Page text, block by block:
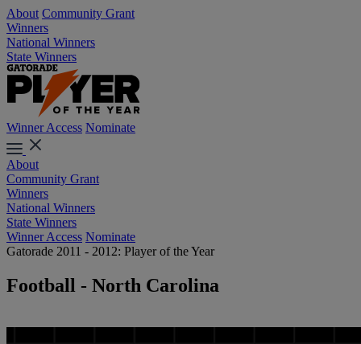
About Community Grant
Winners
National Winners
State Winners
Winner Access Nominate
About
Community Grant
Winners
National Winners
State Winners
Winner Access Nominate
Gatorade 2011 - 2012: Player of the Year
Football - North Carolina